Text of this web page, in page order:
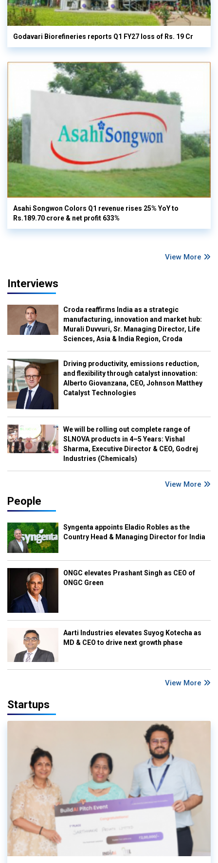
Godavari Biorefineries reports Q1 FY27 loss of Rs. 19 Cr
Asahi Songwon Colors Q1 revenue rises 25% YoY to
Rs.189.70 crore & net profit 633%
View More
Interviews
Croda reaffirms India as a strategic
manufacturing, innovation and market hub:
Murali Duvvuri, Sr. Managing Director, Life
Sciences, Asia & India Region, Croda
Driving productivity, emissions reduction,
and flexibility through catalyst innovation:
Alberto Giovanzana, CEO, Johnson Matthey
Catalyst Technologies
We will be rolling out complete range of
SLNOVA products in 4–5 Years: Vishal
Sharma, Executive Director & CEO, Godrej
Industries (Chemicals)
View More
People
Syngenta appoints Eladio Robles as the
Country Head & Managing Director for India
ONGC elevates Prashant Singh as CEO of
ONGC Green
Aarti Industries elevates Suyog Kotecha as
MD & CEO to drive next growth phase
View More
Startups